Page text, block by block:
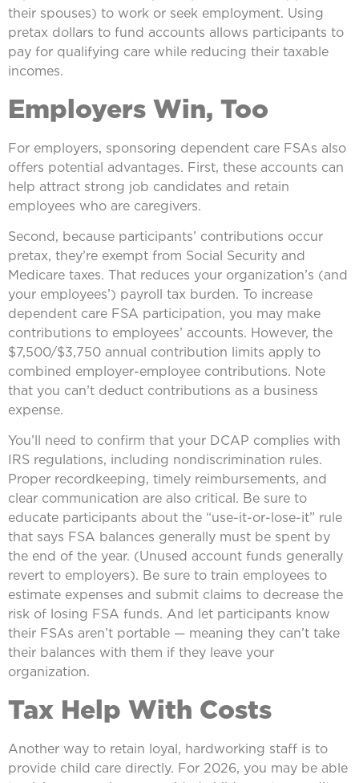
their spouses) to work or seek employment. Using
pretax dollars to fund accounts allows participants to
pay for qualifying care while reducing their taxable
incomes.
Employers Win, Too
For employers, sponsoring dependent care FSAs also
offers potential advantages. First, these accounts can
help attract strong job candidates and retain
employees who are caregivers.
Second, because participants’ contributions occur
pretax, they’re exempt from Social Security and
Medicare taxes. That reduces your organization’s (and
your employees’) payroll tax burden. To increase
dependent care FSA participation, you may make
contributions to employees’ accounts. However, the
$7,500/$3,750 annual contribution limits apply to
combined employer-employee contributions. Note
that you can’t deduct contributions as a business
expense.
You’ll need to confirm that your DCAP complies with
IRS regulations, including nondiscrimination rules.
Proper recordkeeping, timely reimbursements, and
clear communication are also critical. Be sure to
educate participants about the “use-it-or-lose-it” rule
that says FSA balances generally must be spent by
the end of the year. (Unused account funds generally
revert to employers). Be sure to train employees to
estimate expenses and submit claims to decrease the
risk of losing FSA funds. And let participants know
their FSAs aren’t portable — meaning they can’t take
their balances with them if they leave your
organization.
Tax Help With Costs
Another way to retain loyal, hardworking staff is to
provide child care directly. For 2026, you may be able